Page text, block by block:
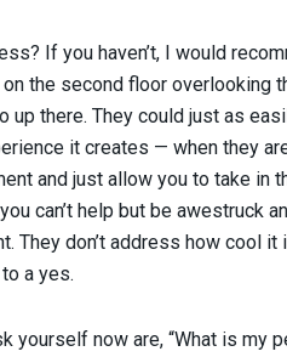
If you haven’t, I would
the second floor overlooking
up there. They could just as
it creates — when they
and just allow you to take in
can’t help but be awestruck
They don’t address how cool
a yes.
yourself now are, “What is my